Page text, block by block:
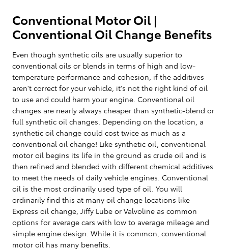
Conventional Motor Oil |
Conventional Oil Change Benefits
Even though synthetic oils are usually superior to
conventional oils or blends in terms of high and low-
temperature performance and cohesion, if the additives
aren't correct for your vehicle, it's not the right kind of oil
to use and could harm your engine. Conventional oil
changes are nearly always cheaper than synthetic-blend or
full synthetic oil changes. Depending on the location, a
synthetic oil change could cost twice as much as a
conventional oil change! Like synthetic oil, conventional
motor oil begins its life in the ground as crude oil and is
then refined and blended with different chemical additives
to meet the needs of daily vehicle engines. Conventional
oil is the most ordinarily used type of oil. You will
ordinarily find this at many oil change locations like
Express oil change, Jiffy Lube or Valvoline as common
options for average cars with low to average mileage and
simple engine design. While it is common, conventional
motor oil has many benefits.